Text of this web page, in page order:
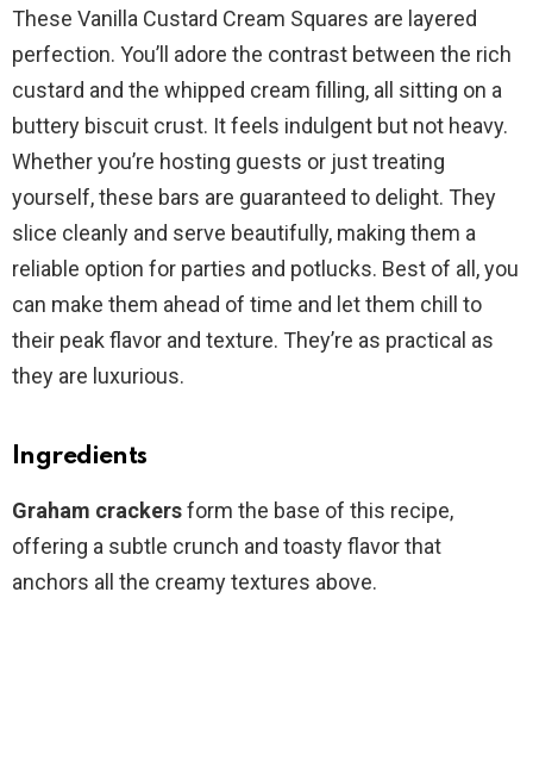
These Vanilla Custard Cream Squares are layered
perfection. You’ll adore the contrast between the rich
custard and the whipped cream filling, all sitting on a
buttery biscuit crust. It feels indulgent but not heavy.
Whether you’re hosting guests or just treating
yourself, these bars are guaranteed to delight. They
slice cleanly and serve beautifully, making them a
reliable option for parties and potlucks. Best of all, you
can make them ahead of time and let them chill to
their peak flavor and texture. They’re as practical as
they are luxurious.
Ingredients
Graham crackersform the base of this recipe,
offering a subtle crunch and toasty flavor that
anchors all the creamy textures above.